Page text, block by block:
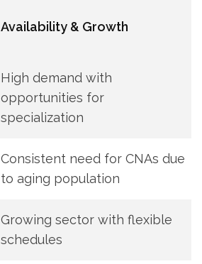
Availability ‍& Growth
High⁢ demand with
opportunities for
specialization
Consistent need for CNAs due
to aging population
Growing sector with flexible
schedules